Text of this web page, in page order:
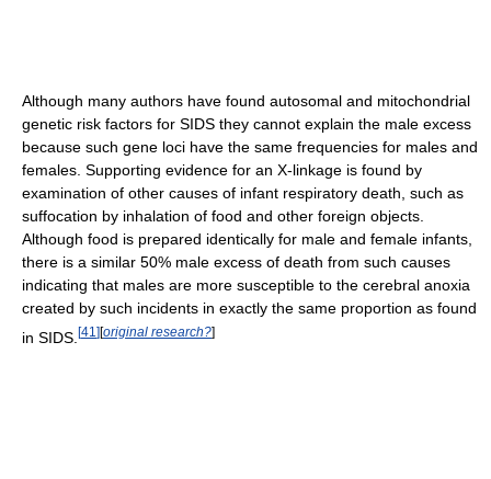
Although many authors have found autosomal and mitochondrial
genetic risk factors for SIDS they cannot explain the male excess
because such gene loci have the same frequencies for males and
females. Supporting evidence for an X-linkage is found by
examination of other causes of infant respiratory death, such as
suffocation by inhalation of food and other foreign objects.
Although food is prepared identically for male and female infants,
there is a similar 50% male excess of death from such causes
indicating that males are more susceptible to the cerebral anoxia
created by such incidents in exactly the same proportion as found
in SIDS. [41 ][original research?]